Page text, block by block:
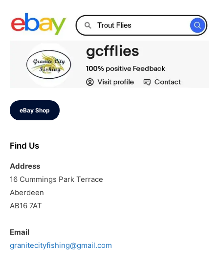
eBay Shop
Find Us
Address
16 Cummings Park Terrace
Aberdeen
AB16 7AT
Email
granitecityfishing@gmail.com